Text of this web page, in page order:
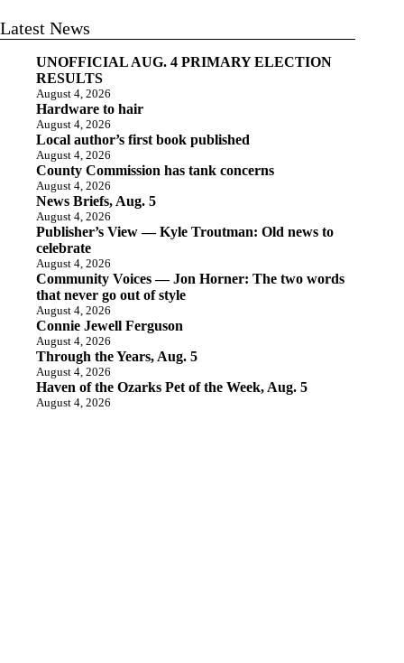
Latest News
UNOFFICIAL AUG. 4 PRIMARY ELECTION
RESULTS
August 4, 2026
Hardware to hair
August 4, 2026
Local author’s first book published
August 4, 2026
County Commission has tank concerns
August 4, 2026
News Briefs, Aug. 5
August 4, 2026
Publisher’s View — Kyle Troutman: Old news to
celebrate
August 4, 2026
Community Voices — Jon Horner: The two words
that never go out of style
August 4, 2026
Connie Jewell Ferguson
August 4, 2026
Through the Years, Aug. 5
August 4, 2026
Haven of the Ozarks Pet of the Week, Aug. 5
August 4, 2026